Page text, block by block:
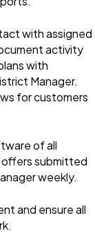
with assigned
activity
with
Manager.
for customers
of all
submitted
weekly.
and ensure all